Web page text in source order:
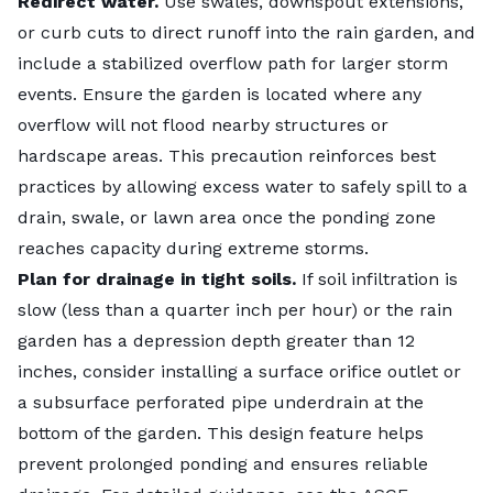
rain garden looking and functioning great, but others
can invest much more if they have a passion for it!
Myth: Rain gardens are expensive.
While the initial cost to create a rain garden from
scratch may seem scary, the actual cost is often only
a few thousand dollars and can be offset with grant
programs. In some communities, there are groups
that help homeowners build rain gardens or a
community event to build multiple rain gardens.
Seek help from your city if you want to implement
this near you!
Myth: Rain gardens are just for being pretty.
While rain gardens can be beautiful botanical
features in our landscape, they also provide
numerous benefits to water quality and water
quantity!
that’s something that is often overlooked. They may
accumulate trash; plants may die out or need to be
maintained or replaced (and you may even get
volunteer plants that need to be weeded out) over
time.
Another misconception is that a rain garden will not
have much impact, but even a single residential rain
garden plays an important role in our urban ecology.
Designed and implemented in your landscape, a rain
garden can have a big impact on runoff, flooding, and
diversity. Also, a single rain garden can be a great
conversation point to spread the practice throughout
neighborhoods. At scale, the functions each garden
provides compound, and with integrated design
practices, the benefits to stormwater management
or curb cuts to direct runoff into the rain garden, and
include a stabilized overflow path for larger storm
events. Ensure the garden is located where any
overflow will not flood nearby structures or
hardscape areas. This precaution reinforces best
practices by allowing excess water to safely spill to a
drain, swale, or lawn area once the ponding zone
reaches capacity during extreme storms.
Plan for drainage in tight soils. If soil infiltration is
slow (less than a quarter inch per hour) or the rain
garden has a depression depth greater than 12
inches, consider installing a surface orifice outlet or
a subsurface perforated pipe underdrain at the
bottom of the garden. This design feature helps
prevent prolonged ponding and ensures reliable